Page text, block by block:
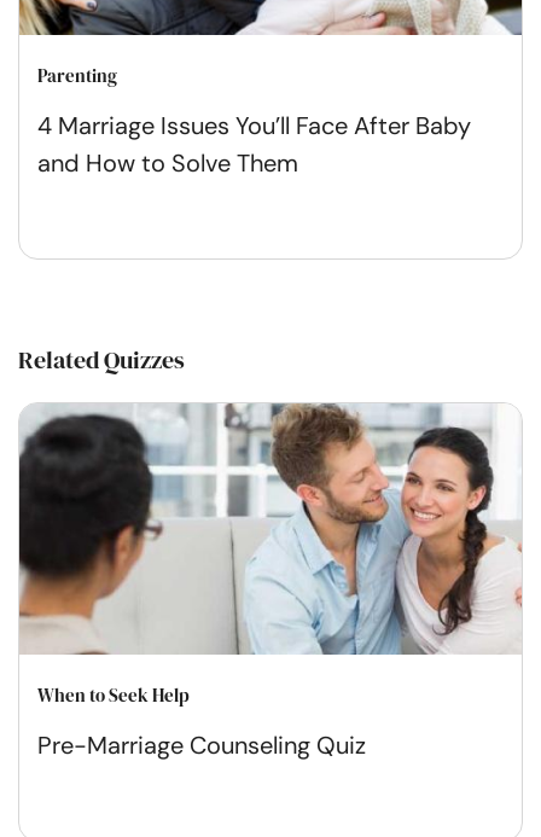
Parenting
4 Marriage Issues You’ll Face After Baby
and How to Solve Them
Related Quizzes
When to Seek Help
Pre-Marriage Counseling Quiz